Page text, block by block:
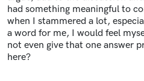
had something meaningful to
when I stammered a lot,
a word for me, I would feel
not even give that one answer
here?